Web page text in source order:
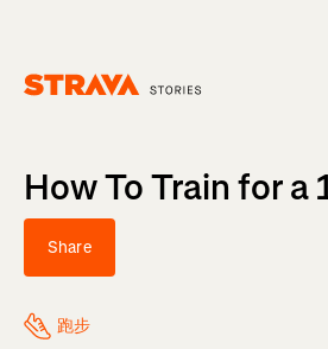
How To Train for a
Share
跑步